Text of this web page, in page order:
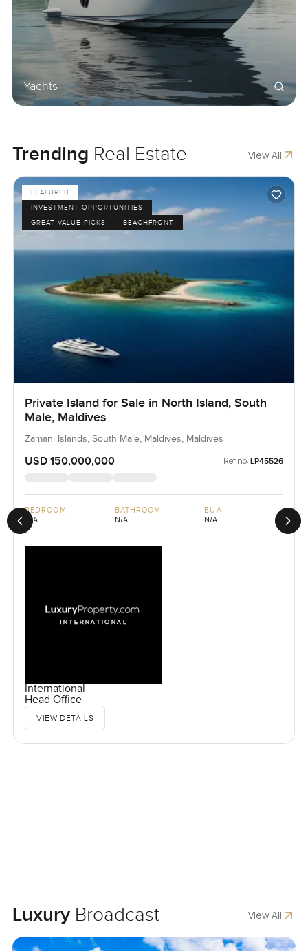
Yachts
Trending Real Estate View All
Previous slide
FEATURED
INVESTMENT OPPORTUNITIES
GREAT VALUE PICKS
BEACHFRONT
Private Island for Sale in North Island, South
Male, Maldives
Zamani Islands, South Male, Maldives, Maldives
USD 150,000,000 Ref no: LP45526
BEDROOM
N/A
BATHROOM
N/A
BUA
N/A
International
Head Office
VIEW DETAILS
Luxury Broadcast View All